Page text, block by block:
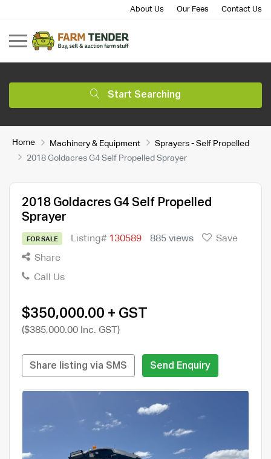
About Us Our Fees Contact Us
Start Searching
Home Machinery & Equipment
Sprayers - Self Propelled
2018 Goldacres G4 Self Propelled Sprayer
2018 Goldacres G4 Self Propelled
Sprayer
FOR SALE Listing# 130589 885 views
Save
Share
Call Us
$350,000.00 + GST
($385,000.00 Inc. GST)
Share listing via SMS Send Enquiry